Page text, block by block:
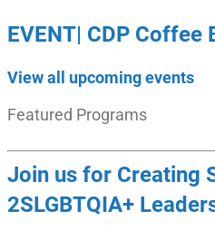
EVENT| CDP Coffee
View all upcoming events
Featured Programs
Join us for Creating
2SLGBTQIA+